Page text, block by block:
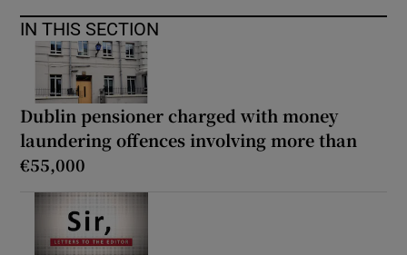
IN THIS SECTION
Dublin pensioner charged with money
laundering offences involving more than
€55,000